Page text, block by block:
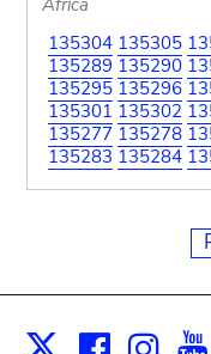
135304 135305
135289 135290
135295 135296
135301 135302
135277 135278
135283 135284